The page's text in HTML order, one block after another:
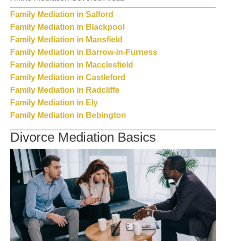
Family Mediation in Salford
Family Mediation in Blackpool
Family Mediation in Mansfield
Family Mediation in Barrow-in-Furness
Family Mediation in Macclesfield
Family Mediation in Castleford
Family Mediation in Radcliffe
Family Mediation in Ely
Family Mediation in Bebington
Divorce Mediation Basics